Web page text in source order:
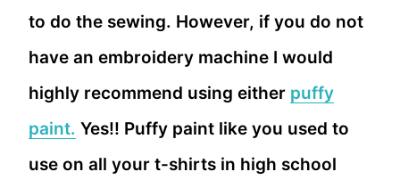
to do the sewing. However, if you do not
have an embroidery machine I would
highly recommend using either puffy
paint. Yes!! Puffy paint like you used to
use on all your t-shirts in high school